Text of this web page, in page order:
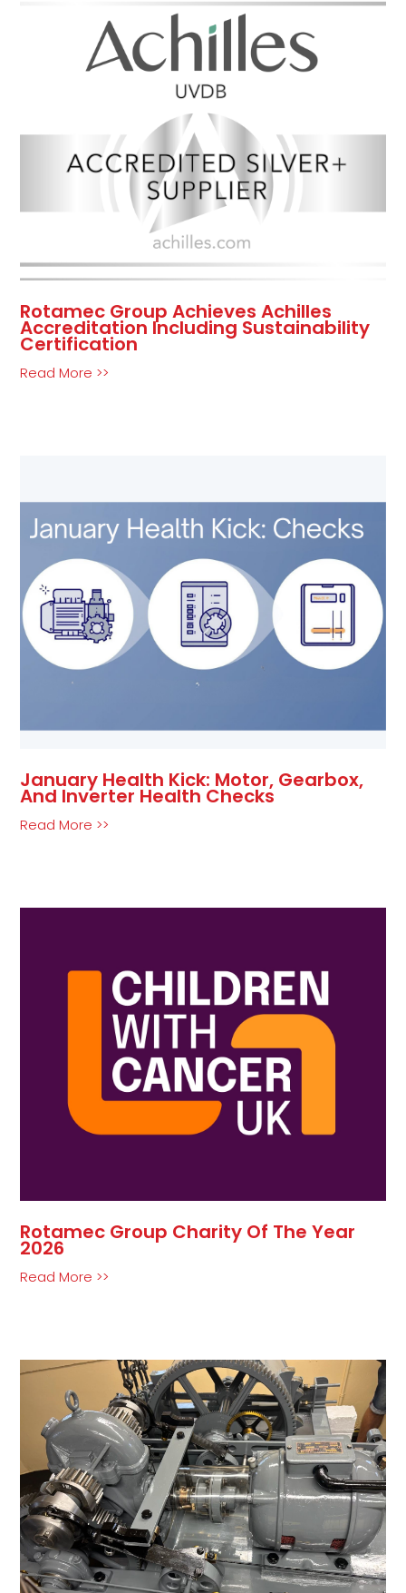
Rotamec Group Achieves Achilles
Accreditation Including Sustainability
Certification
Read More >>
January Health Kick: Motor, Gearbox,
And Inverter Health Checks
Read More >>
Rotamec Group Charity Of The Year
2026
Read More >>